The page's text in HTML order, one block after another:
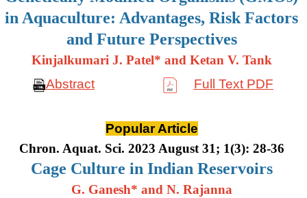
in Aquaculture: Advantages, Risk Factors
and Future Perspectives
Kinjalkumari J. Patel* and Ketan V. Tank
Abstract
Full Text PDF
Popular Article
Chron. Aquat. Sci. 2023 August 31; 1(3): 28-36
Cage Culture in Indian Reservoirs
G. Ganesh* and N. Rajanna